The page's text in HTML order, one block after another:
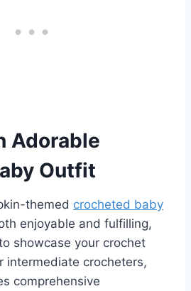
Adorable
Outfit
themed crocheted baby
enjoyable and fulfilling,
showcase your crochet
intermediate crocheters,
comprehensive